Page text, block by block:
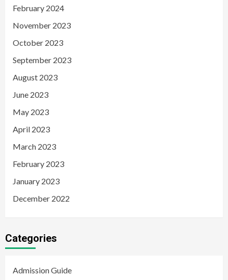
February 2024
November 2023
October 2023
September 2023
August 2023
June 2023
May 2023
April 2023
March 2023
February 2023
January 2023
December 2022
Categories
Admission Guide